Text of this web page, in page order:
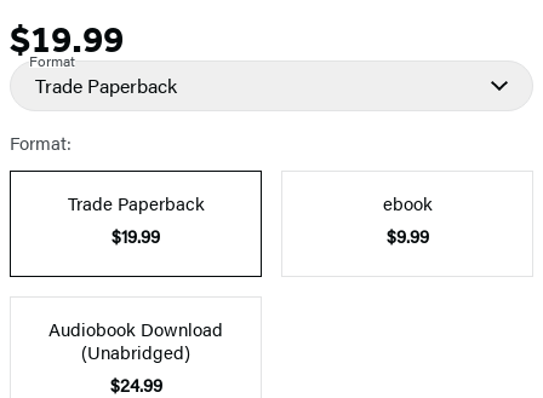
Price
$19.99
Format
Trade Paperback
Format:
Trade Paperback
$19.99
ebook
$9.99
Audiobook Download
(Unabridged)
$24.99